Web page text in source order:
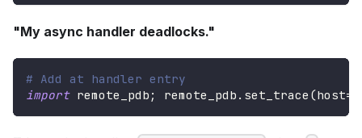
"My async handler deadlocks."
# Add at handler entry
import remote_pdb ; remote_pdb . set_trace (host=